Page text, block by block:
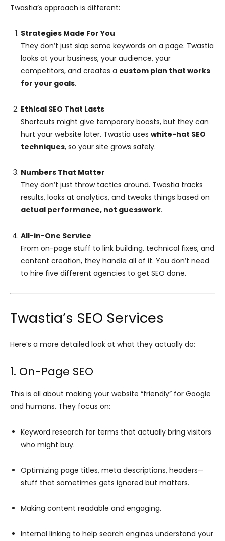
Twastia’s approach is different:
Strategies Made For You
They don’t just slap some keywords on a page. Twastia
looks at your business, your audience, your
competitors, and creates a custom plan that works
for your goals.
Ethical SEO That Lasts
Shortcuts might give temporary boosts, but they can
hurt your website later. Twastia uses white-hat SEO
techniques, so your site grows safely.
Numbers That Matter
They don’t just throw tactics around. Twastia tracks
results, looks at analytics, and tweaks things based on
actual performance, not guesswork.
All-in-One Service
From on-page stuff to link building, technical fixes, and
content creation, they handle all of it. You don’t need
to hire five different agencies to get SEO done.
Twastia’s SEO Services
Here’s a more detailed look at what they actually do:
1. On-Page SEO
This is all about making your website “friendly” for Google
and humans. They focus on:
Keyword research for terms that actually bring visitors
who might buy.
Optimizing page titles, meta descriptions, headers—
stuff that sometimes gets ignored but matters.
Making content readable and engaging.
Internal linking to help search engines understand your